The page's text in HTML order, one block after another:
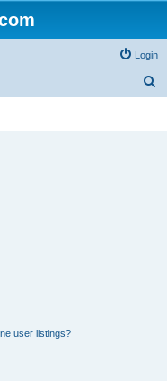
Login
user listings?